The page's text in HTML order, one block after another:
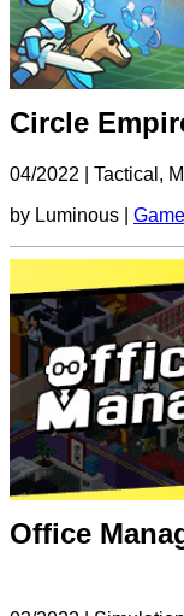
Circle
04/2022 Tactical,
by Luminous | Game
Office